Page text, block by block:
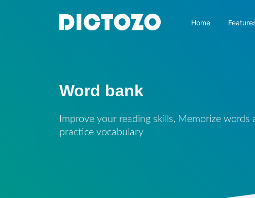
Home
Word bank
Improve your reading skills, Memorize words
practice vocabulary